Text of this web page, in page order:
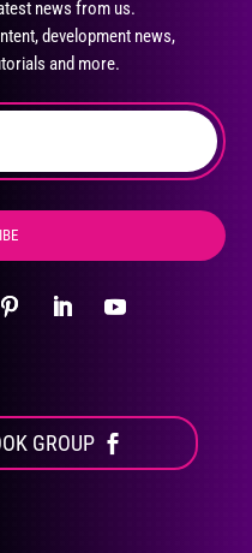
news from us.
development news,
and more.
GROUP